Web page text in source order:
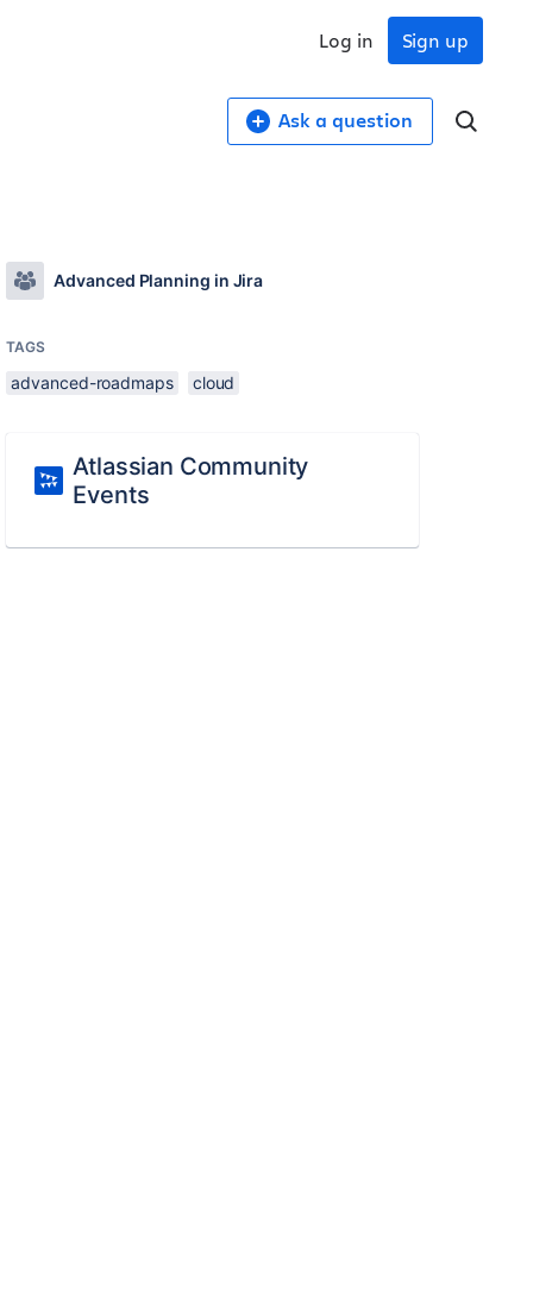
Sign up
Log in
Ask a question
Advanced Planning in Jira
TAGS
advanced-roadmaps cloud
Atlassian Community
Events